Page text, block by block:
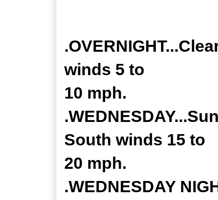
winds 5 to
10 mph.
South winds 15 to
20 mph.
.WEDNESDAY